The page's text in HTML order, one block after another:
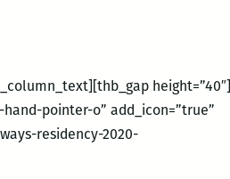
height=”40″]
pointer-o” add_icon=”true”
residency-2020-